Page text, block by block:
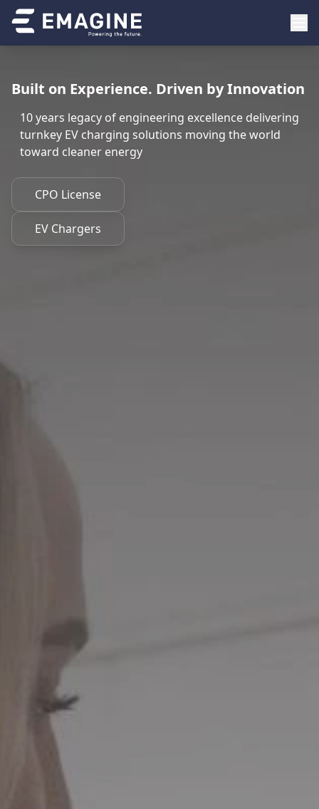
Built on Experience. Driven by Innovation
10 years legacy of engineering excellence delivering
turnkey EV charging solutions moving the world
toward cleaner energy
CPO License
EV Chargers